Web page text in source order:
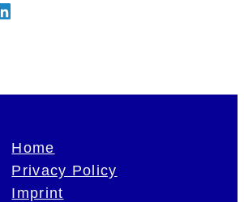
Home
Privacy Policy
Imprint